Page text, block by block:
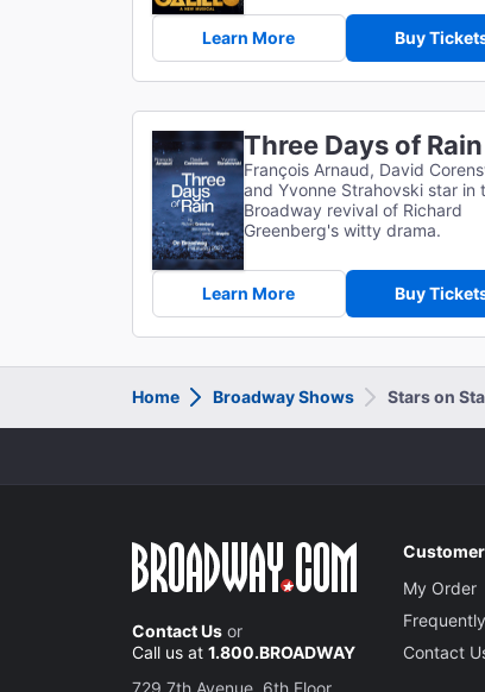
Learn More Buy
Three Days of Rain
François Arnaud, David
and Yvonne Strahovski star in
Broadway revival of Richard
Greenberg's witty drama.
Learn More Buy
Home Broadway Shows Stars on
Contact Us or
Call us at 1.800.BROADWAY
729 7th Avenue, 6th Floor
My Order
Contact